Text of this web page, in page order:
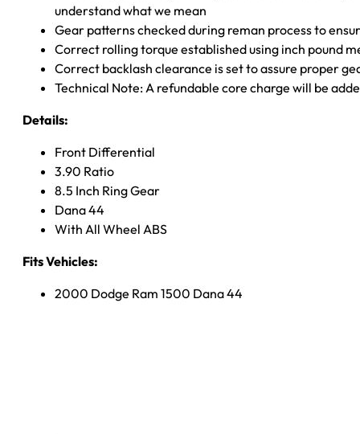
understand what we mean
Gear patterns checked during reman process to
Correct rolling torque established using inch pound
Correct backlash clearance is set to assure proper
Technical Note: A refundable core charge will be
Details:
Front Differential
3.90 Ratio
8.5 Inch Ring Gear
Dana 44
With All Wheel ABS
Fits Vehicles:
2000 Dodge Ram 1500 Dana 44